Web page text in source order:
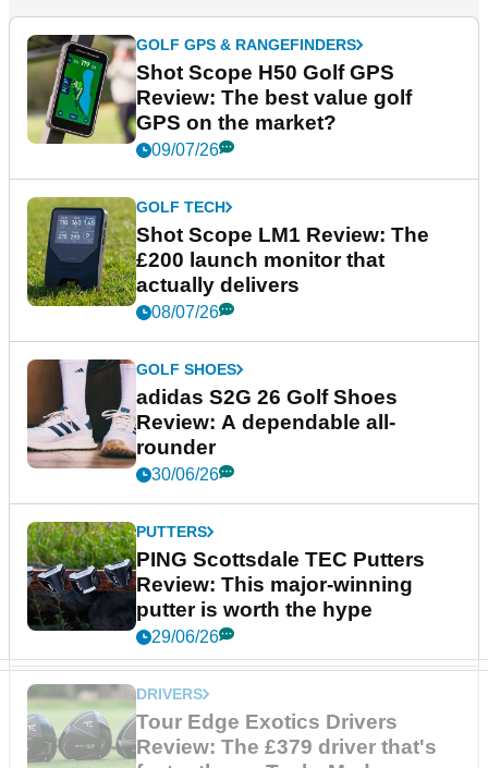
GOLF GPS & RANGEFINDERS
Shot Scope H50 Golf GPS
Review: The best value golf
GPS on the market?
09/07/26
GOLF TECH
Shot Scope LM1 Review: The
£200 launch monitor that
actually delivers
08/07/26
GOLF SHOES
adidas S2G 26 Golf Shoes
Review: A dependable all-
rounder
30/06/26
PUTTERS
PING Scottsdale TEC Putters
Review: This major-winning
putter is worth the hype
29/06/26
DRIVERS
Tour Edge Exotics Drivers
Review: The £379 driver that's